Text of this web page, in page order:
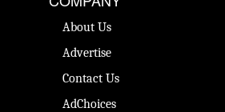
About Us
Advertise
Contact Us
AdChoices